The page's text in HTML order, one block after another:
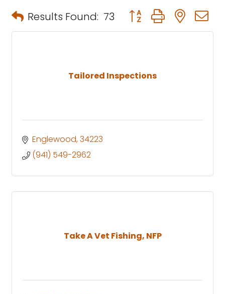
Results Found: 73 Button group with
Tailored Inspections
Englewood 34223
(941) 549-2962
Take A Vet Fishing, NFP